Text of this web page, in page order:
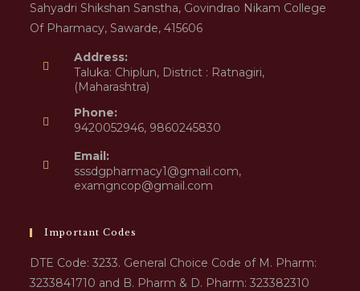
Sahyadri Shikshan Sanstha, Govindrao Nikam College
Of Pharmacy, Sawarde, 415606
Address:
Taluka: Chiplun, District : Ratnagiri,
(Maharashtra)
Phone:
9420052946, 9860245830
Email:
sssdgpharmacy1@gmail.com,
examgncop@gmail.com
Important Codes
DTE Code: 3233. General Choice Code of M. Pharm:
3233841710 and B. Pharm & D. Pharm: 323382310